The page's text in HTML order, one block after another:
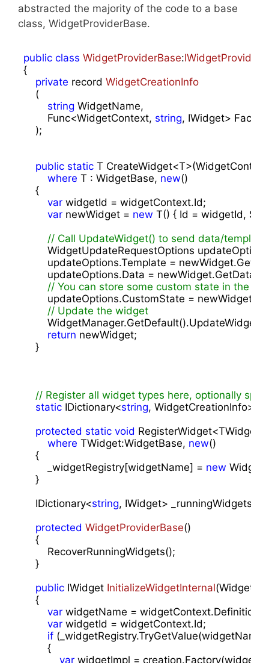
abstracted the majority of the code to a base
class, WidgetProviderBase.
public class WidgetProviderBase:IWidgetProvider
{
private record WidgetCreationInfo
    (
string WidgetName,
        Func<WidgetContext,
string, IWidget>
);
public static T
where T : WidgetBase, new()
    {
var widgetId = widgetContext.Id;
var newWidget = new T() { Id = widgetId,
// Call UpdateWidget() to send data/
WidgetUpdateRequestOptions
updateOptions.Template =
updateOptions.Data =
// You can store some custom state in the
updateOptions.CustomState =
// Update the widget
return newWidget;
    }
// Register all widget types here, optionally
static IDictionary<string, WidgetCreationInfo>
protected static void RegisterWidget<TWidget>(
where TWidget:WidgetBase, new()
    {
        _widgetRegistry[widgetName] =
new
    }
    IDictionary<
string, IWidget> _runningWidgets =
protected WidgetProviderBase()
{
        RecoverRunningWidgets();
    }
public IWidget InitializeWidgetInternal(
{
var widgetName =
var widgetId = widgetContext.Id;
if (_widgetRegistry.TryGetValue(widgetName,
        {
var widgetImpl =